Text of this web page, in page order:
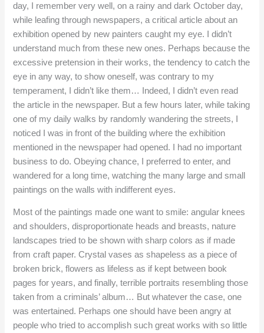
day, I remember very well, on a rainy and dark October day,
while leafing through newspapers, a critical article about an
exhibition opened by new painters caught my eye. I didn’t
understand much from these new ones. Perhaps because the
excessive pretension in their works, the tendency to catch the
eye in any way, to show oneself, was contrary to my
temperament, I didn’t like them… Indeed, I didn’t even read
the article in the newspaper. But a few hours later, while taking
one of my daily walks by randomly wandering the streets, I
noticed I was in front of the building where the exhibition
mentioned in the newspaper had opened. I had no important
business to do. Obeying chance, I preferred to enter, and
wandered for a long time, watching the many large and small
paintings on the walls with indifferent eyes.
Most of the paintings made one want to smile: angular knees
and shoulders, disproportionate heads and breasts, nature
landscapes tried to be shown with sharp colors as if made
from craft paper. Crystal vases as shapeless as a piece of
broken brick, flowers as lifeless as if kept between book
pages for years, and finally, terrible portraits resembling those
taken from a criminals’ album… But whatever the case, one
was entertained. Perhaps one should have been angry at
people who tried to accomplish such great works with so little